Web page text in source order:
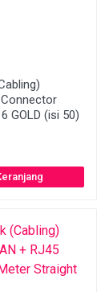
GOLD (isi 50)